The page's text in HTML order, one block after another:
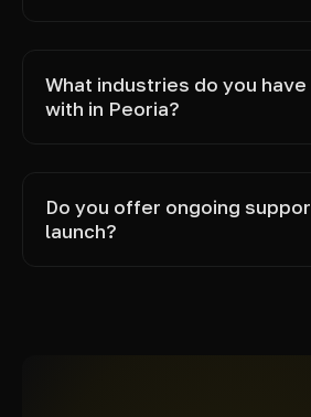
What industries do you
with in Peoria?
Do you offer ongoing
launch?